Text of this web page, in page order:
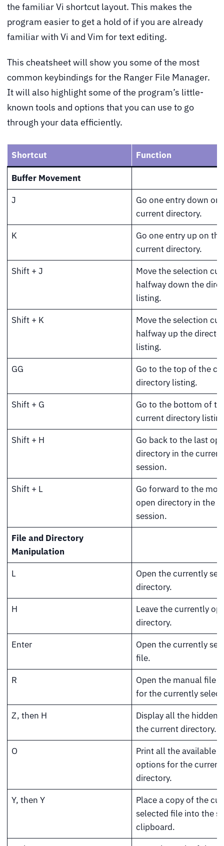
the familiar Vi shortcut layout. This makes the
program easier to get a hold of if you are already
familiar with Vi and Vim for text editing.
This cheatsheet will show you some of the most
common keybindings for the Ranger File Manager.
It will also highlight some of the program’s little-
known tools and options that you can use to go
through your data efficiently.
Shortcut Function
Buffer Movement
J
Go one entry down on
current directory.
K
Go one entry up on the
current directory.
Shift + J
Move the selection
halfway down the
listing.
Shift + K
Move the selection
halfway up the
listing.
GG
Go to the top of the
directory listing.
Shift + G
Go to the bottom of
current directory
Shift + H
Go back to the last
directory in the current
session.
Shift + L
Go forward to the
open directory in the
session.
File and Directory
Manipulation
L
Open the currently
directory.
H
Leave the currently
directory.
Enter
Open the currently
file.
R
Open the manual file
for the currently
Z, then H
Display all the hidden
the current directory.
O
Print all the available
options for the current
directory.
Y, then Y
Place a copy of the
selected file into the
clipboard.